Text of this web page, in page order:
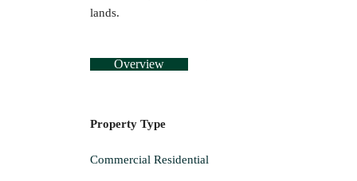
lands.
Overview
Property Type
Commercial Residential